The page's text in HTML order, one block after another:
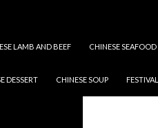
LAMB AND BEEF CHINESE SEAFOOD
DESSERT CHINESE SOUP